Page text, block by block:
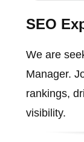
SEO
We are
Manager.
rankings,
visibility.